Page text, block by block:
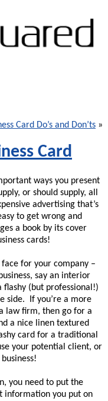
Card Do’s and Don’ts »
Card
ways you present
or should supply, all
advertising that’s
to get wrong and
a book by its cover
cards!
for your company –
say an interior
flashy (but professional!)
side. If you’re a more
law firm, then go for a
a nice linen textured
card for a traditional
your potential client, or
you need to put the
information you put on